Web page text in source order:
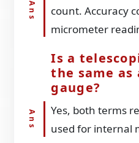
count. Accuracy
micrometer
Is a
the same as
gauge?
Yes, both terms
used for internal